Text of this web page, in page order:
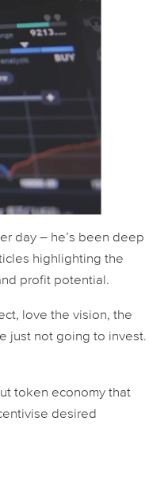
day – he’s been deep
highlighting the
profit potential.
love the vision, the
just not going to invest.
token economy that
desired